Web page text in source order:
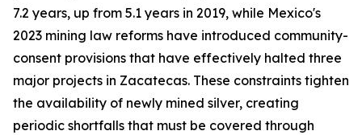
7.2 years, up from 5.1 years in 2019, while Mexico's
2023 mining law reforms have introduced community-
consent provisions that have effectively halted three
major projects in Zacatecas. These constraints tighten
the availability of newly mined silver, creating
periodic shortfalls that must be covered through